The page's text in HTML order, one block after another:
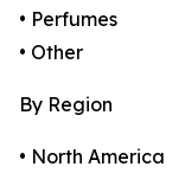
• Perfumes
• Other
By Region
• North America